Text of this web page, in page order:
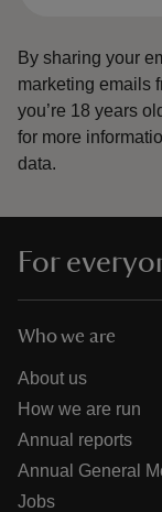
By sharing your
marketing emails
you’re 18 years
for more
data.
For
Who we are
About us
How we are run
Annual reports
Annual General
Jobs